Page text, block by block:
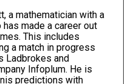
a mathematician with a
made a career out
This includes
a match in progress
Ladbrokes and
Infoplum. He is
predictions with